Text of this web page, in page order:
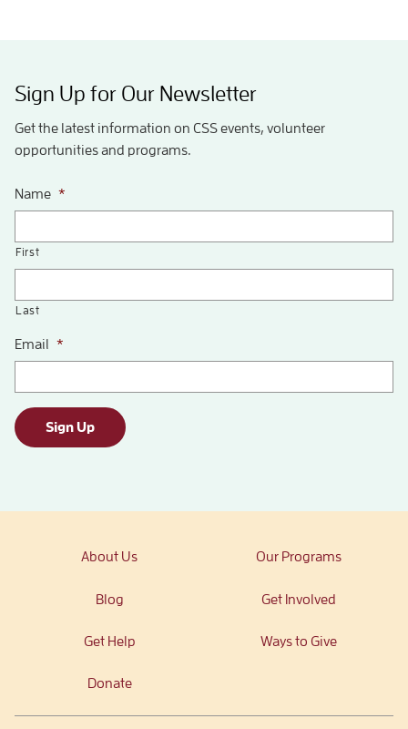
Sign Up for Our Newsletter
Get the latest information on CSS events, volunteer
opportunities and programs.
Name *
First
Last
Email *
Sign Up
About Us Our Programs
Blog Get Involved
Get Help Ways to Give
Donate